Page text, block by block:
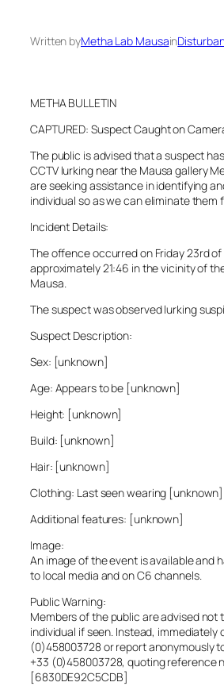
Written byMetha Lab Mausain
METHA BULLETIN
CAPTURED: Suspect Caught on
The public is advised that a suspect
CCTV lurking near the Mausa gallery
are seeking assistance in identifying
individual so as we can eliminate them
Incident Details:
The offence occurred on Friday 23rd
approximately 21:46 in the vicinity of
Mausa.
The suspect was observed lurking
Suspect Description:
Sex: [unknown]
Age: Appears to be [unknown]
Height: [unknown]
Build: [unknown]
Hair: [unknown]
Clothing: Last seen wearing [unknown]
Additional features: [unknown]
Image:
An image of the event is available and
to local media and on C6 channels.
Public Warning:
Members of the public are advised not
individual if seen. Instead, immediately
(0)458003728 or report anonymously
+33 (0)458003728, quoting reference
[6830DE92C5CDB]